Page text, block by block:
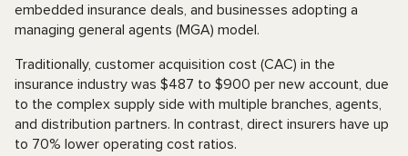
embedded insurance deals, and businesses adopting a
managing general agents (MGA) model.
Traditionally, customer acquisition cost (CAC) in the
insurance industry was $487 to $900 per new account, due
to the complex supply side with multiple branches, agents,
and distribution partners. In contrast, direct insurers have up
to 70% lower operating cost ratios.